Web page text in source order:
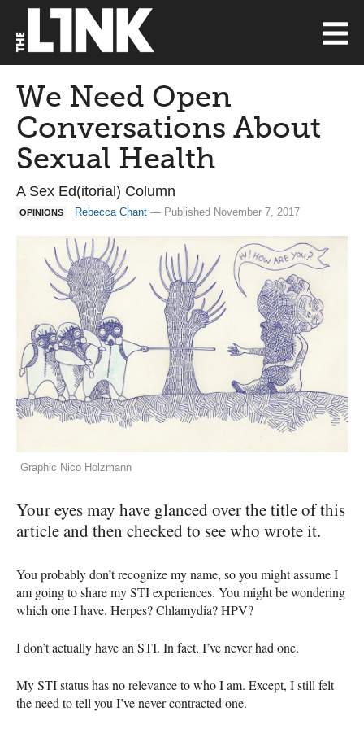
We Need Open
Conversations About
Sexual Health
A Sex Ed(itorial) Column
OPINIONS Rebecca Chant — Published November 7, 2017
Graphic Nico Holzmann
Your eyes may have glanced over the title of this
article and then checked to see who wrote it.
You probably don’t recognize my name, so you might assume I
am going to share mySTIexperiences. You might be wondering
which one I have. Herpes? Chlamydia?HPV?
I don’t actually have an STI. In fact, I’ve never had one.
MySTIstatus has no relevance to who I am. Except, I still felt
the need to tell you I’ve never contracted one.